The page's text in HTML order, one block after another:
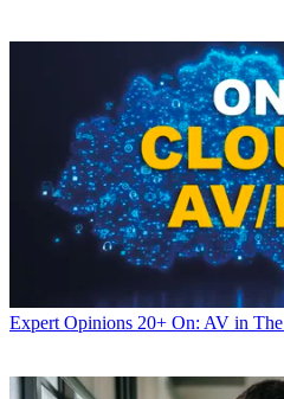
Expert Opinions 20+ On: AV in